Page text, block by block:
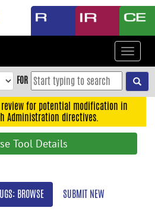
Toggle
FOR
for potential modification in
Administration directives.
Tool Details
BROWSE SUBMIT NEW